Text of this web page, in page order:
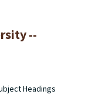
--
Headings